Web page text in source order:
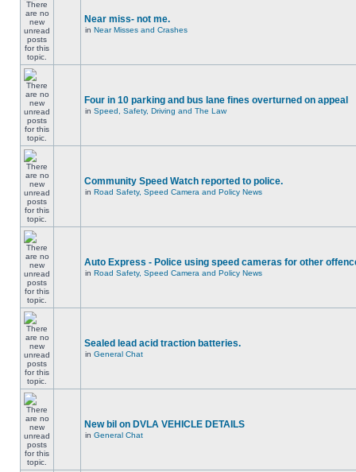
Near miss- not me.
in Near Misses and Crashes
Four in 10 parking and bus lane fines overturned on appeal
in Speed, Safety, Driving and The Law
Community Speed Watch reported to police.
in Road Safety, Speed Camera and Policy News
Auto Express - Police using speed cameras for other
in Road Safety, Speed Camera and Policy News
Sealed lead acid traction batteries.
in General Chat
New bil on DVLA VEHICLE DETAILS
in General Chat